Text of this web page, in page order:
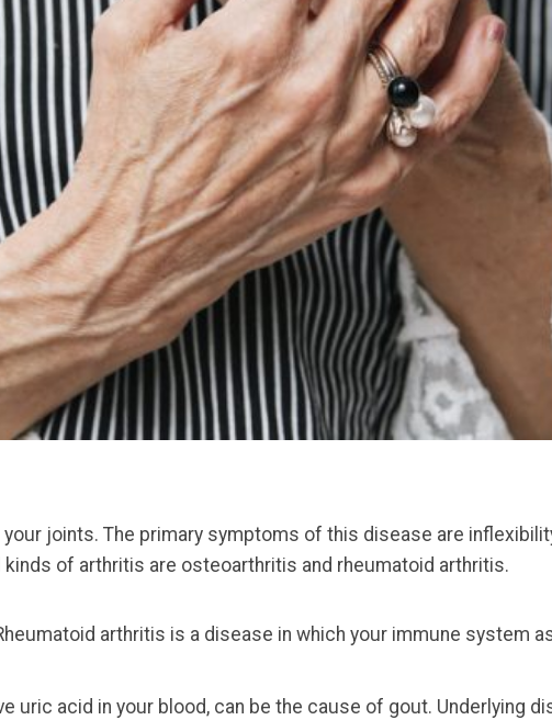
joints. The primary symptoms of this disease are
of arthritis are osteoarthritis and rheumatoid arthritis.
arthritis is a disease in which your immune system
uric acid in your blood, can be the cause of gout. Underlying